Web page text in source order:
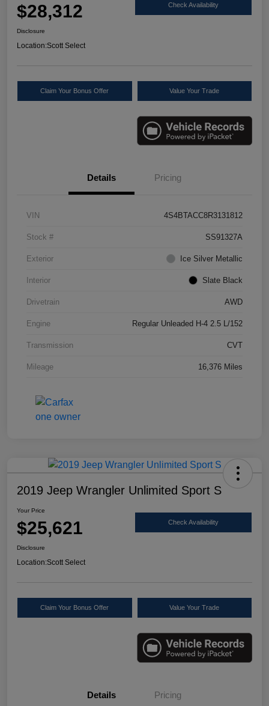
$28,312 Check Availability
Disclosure
Location:Scott Select
Claim Your Bonus Offer Value Your Trade
Details Pricing
VIN 4S4BTACC8R3131812
Stock # SS91327A
Exterior Ice Silver Metallic
Interior Slate Black
Drivetrain AWD
Engine Regular Unleaded H-4 2.5 L/152
Transmission CVT
Mileage 16,376 Miles
2019 Jeep Wrangler Unlimited Sport S
Your Price
$25,621 Check Availability
Disclosure
Location:Scott Select
Claim Your Bonus Offer Value Your Trade
Details Pricing